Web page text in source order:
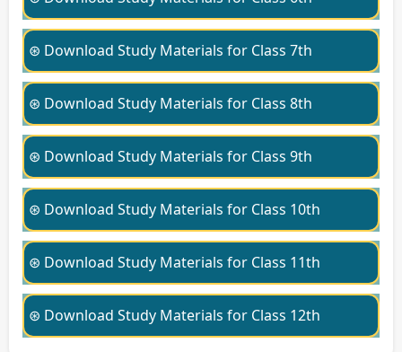
⊛ Download Study Materials for Class 7th
⊛ Download Study Materials for Class 8th
⊛ Download Study Materials for Class 9th
⊛ Download Study Materials for Class 10th
⊛ Download Study Materials for Class 11th
⊛ Download Study Materials for Class 12th